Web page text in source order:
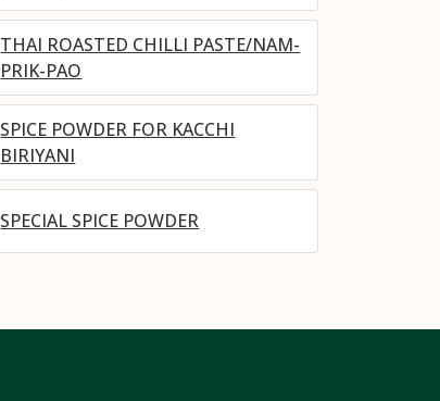
THAI ROASTED CHILLI PASTE/NAM-
PRIK-PAO
SPICE POWDER FOR KACCHI
BIRIYANI
SPECIAL SPICE POWDER